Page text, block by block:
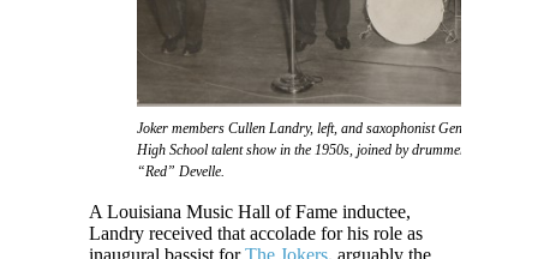
Joker members Cullen Landry, left, and saxophonist Gene Joubert
High School talent show in the 1950s, joined by drummer Eddie
“Red” Develle.
A Louisiana Music Hall of Fame inductee,
Landry received that accolade for his role as
inaugural bassist forThe Jokers, arguably the